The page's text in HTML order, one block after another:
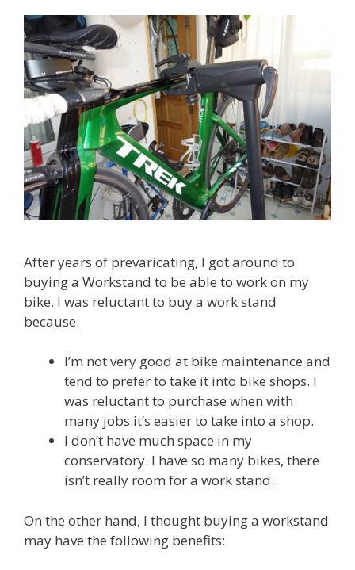
After years of prevaricating, I got around to
buying a Workstand to be able to work on my
bike. I was reluctant to buy a work stand
because:
I’m not very good at bike maintenance and
tend to prefer to take it into bike shops. I
was reluctant to purchase when with
many jobs it’s easier to take into a shop.
I don’t have much space in my
conservatory. I have so many bikes, there
isn’t really room for a work stand.
On the other hand, I thought buying a workstand
may have the following benefits: